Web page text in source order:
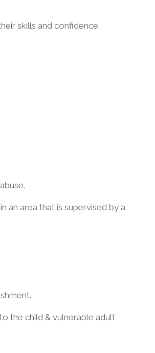
skills and confidence.
an area that is supervised by a
the child & vulnerable adult